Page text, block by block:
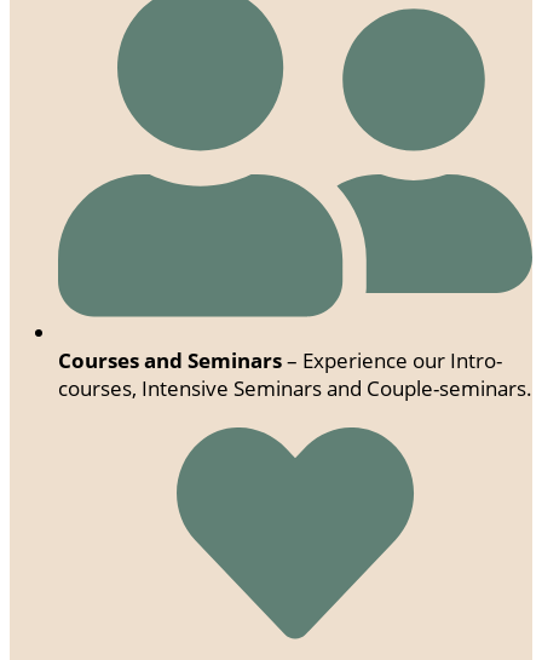
Courses and Seminars– Experience our Intro-
courses, Intensive Seminars and Couple-seminars.